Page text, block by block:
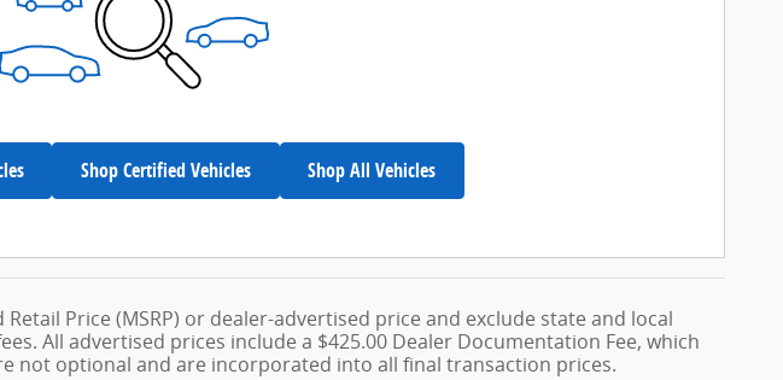
Shop Certified Vehicles Shop All Vehicles
Price (MSRP) or dealer-advertised price and exclude state and local
All advertised prices include a $425.00 Dealer Documentation Fee, which
not optional and are incorporated into all final transaction prices.